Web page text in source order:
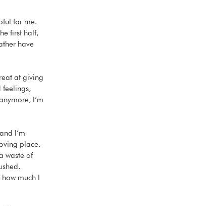
for me.
first half,
have
at giving
feelings,
I’m
I’m
place.
waste of
much I